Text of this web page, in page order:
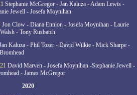
Stephanie McGregor - Jan Kaluza - Adam Lewis -
Jewell - Josefa Moynihan
Jon Clow - Diana Ennion - Josefa Moynihan - Laurie
- Tony Rusbatch
Kaluza - Phil Tozer - David Wilkie - Mick Sharpe -
David Marven - Josefa Moynihan -Stephanie Jewell -
- James McGregor
2020